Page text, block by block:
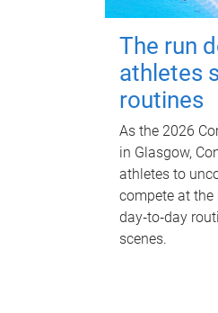
The run
athletes
routines
As the 2026
in Glasgow,
athletes to
compete at
day‑to‑day
scenes.